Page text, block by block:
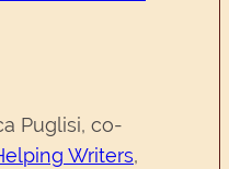
Puglisi, co-
Writers,